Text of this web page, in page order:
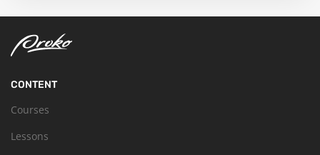
CONTENT
Courses
Lessons